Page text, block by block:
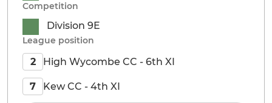
Competition
Division 9E
League position
2 High Wycombe CC - 6th XI
7 Kew CC - 4th XI